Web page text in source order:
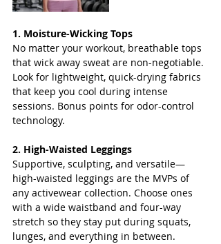
1. Moisture-Wicking Tops
No matter your workout, breathable tops
that wick away sweat are non-negotiable.
Look for lightweight, quick-drying fabrics
that keep you cool during intense
sessions. Bonus points for odor-control
technology.
2. High-Waisted Leggings
Supportive, sculpting, and versatile—
high-waisted leggings are the MVPs of
any activewear collection. Choose ones
with a wide waistband and four-way
stretch so they stay put during squats,
lunges, and everything in between.